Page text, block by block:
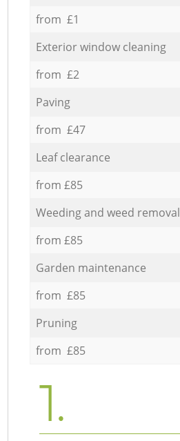
from £1
Exterior window cleaning
from £2
Paving
from £47
Leaf clearance
from £85
Weeding and weed removal
from £85
Garden maintenance
from £85
Pruning
from £85
1.